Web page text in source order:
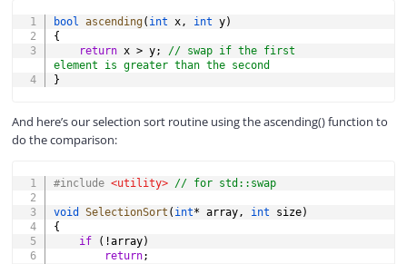
bool ascending( int x , int y)
{
return x > y;
// swap if the first
element is greater than the second
}
And here’s our selection sort routine using the ascending() function to
do the comparison:
#include <utility> // for std::swap
void SelectionSort ( int* array, int size)
{
if
( !array)
return;